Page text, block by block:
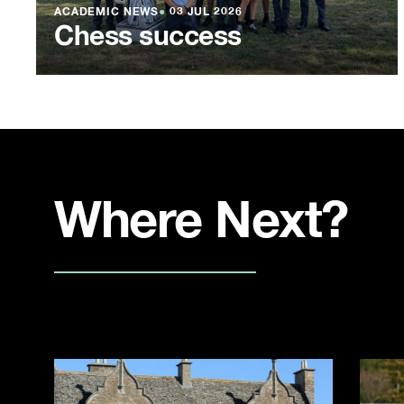
ACADEMIC NEWS●03 JUL 2026
Chess success
Where Next?